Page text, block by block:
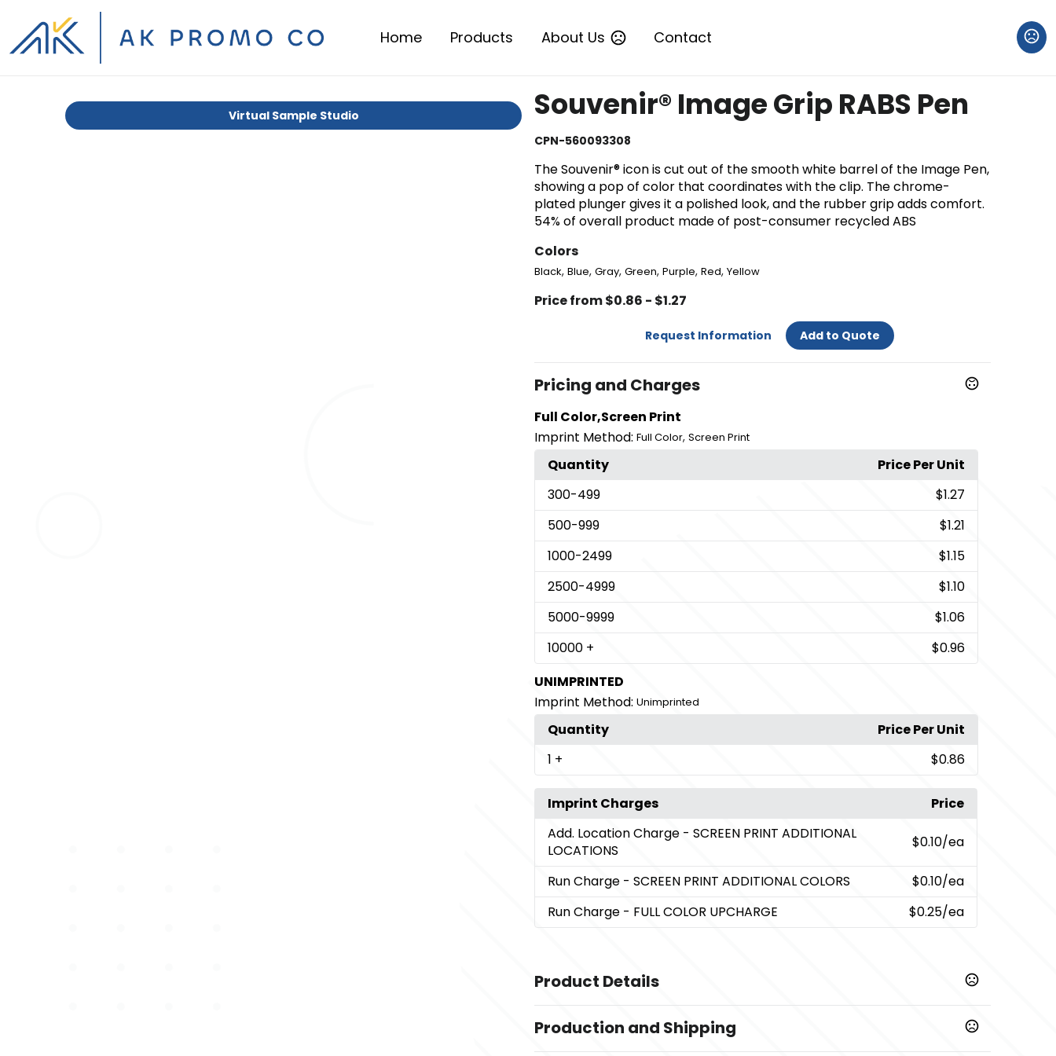
Home Products About Us Contact
Virtual Sample Studio Souvenir® Image Grip RABS Pen
CPN-560093308
The Souvenir® icon is cut out of the smooth white barrel of the Image Pen,
showing a pop of color that coordinates with the clip. The chrome-
plated plunger gives it a polished look, and the rubber grip adds comfort.
54% of overall product made of post-consumer recycled ABS
Colors
Black, Blue, Gray, Green, Purple, Red, Yellow
Price from $0.86 - $1.27
Request Information Add to Quote
Pricing and Charges
Full Color,Screen Print
Imprint Method: Full Color, Screen Print
Quantity
Price Per Unit
300-499
$1.27
500-999
$1.21
1000-2499
$1.15
2500-4999
$1.10
5000-9999
$1.06
10000 +
$0.96
UNIMPRINTED
Imprint Method: Unimprinted
Quantity
Price Per Unit
1 + $0.86
Imprint Charges
Price
Add. Location Charge - SCREEN PRINT ADDITIONAL
LOCATIONS
$0.10/ea
Run Charge - SCREEN PRINT ADDITIONAL COLORS $0.10/ea
Run Charge - FULL COLOR UPCHARGE $0.25/ea
Product Details
Black,Blue,Gray, Green, Purple, Red,Yellow
Production and Shipping